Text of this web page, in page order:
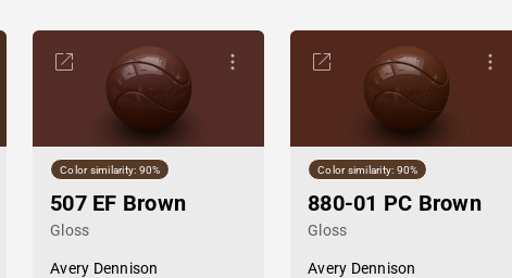
Color similarity: 90%
507 EF Brown
Gloss
Avery Dennison
Color similarity: 90%
880-01 PC Brown
Gloss
Avery Dennison